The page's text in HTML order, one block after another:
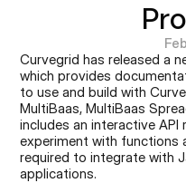
Get
Curvegrid has released a
which provides
to use and build with
MultiBaas, MultiBaas
includes an interactive
experiment with functions
required to integrate with
applications.